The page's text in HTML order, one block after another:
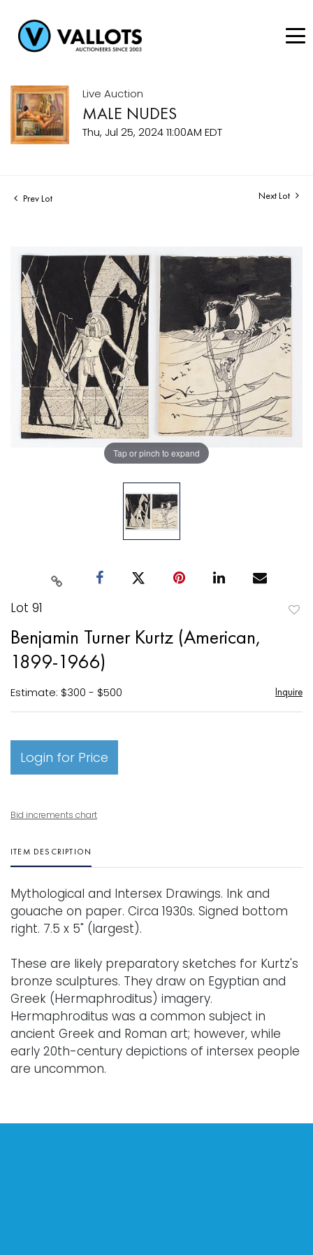
Live Auction
MALE NUDES
Thu, Jul 25, 2024 11:00AM EDT
Prev Lot Next Lot
Tap or pinch to expand
Lot 91
Benjamin Turner Kurtz (American,
1899-1966)
Estimate: $300 - $500 Inquire
Login for Price
Bid increments chart
ITEM DESCRIPTION
Mythological and Intersex Drawings. Ink and
gouache on paper. Circa 1930s. Signed bottom
right. 7.5 x 5" (largest).
These are likely preparatory sketches for Kurtz's
bronze sculptures. They draw on Egyptian and
Greek (Hermaphroditus) imagery.
Hermaphroditus was a common subject in
ancient Greek and Roman art; however, while
early 20th-century depictions of intersex people
are uncommon.
Every lot is sold "as is," "where is," and "without